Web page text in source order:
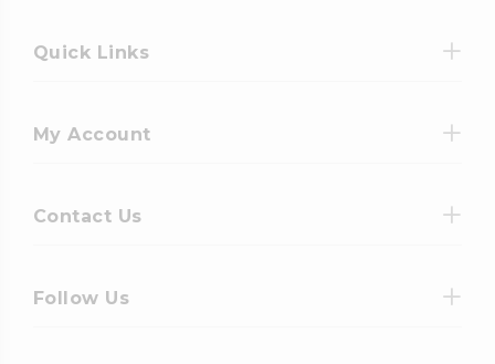
Quick Links
My Account
Contact Us
Follow Us